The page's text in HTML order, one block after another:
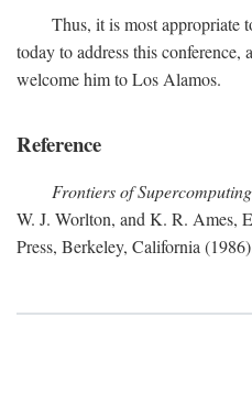
Thus, it is most appropriate
today to address this
welcome him to Los Alamos.
Reference
Frontiers of Supercomputing
W. J. Worlton, and K. R. Ames,
Press, Berkeley, California